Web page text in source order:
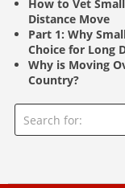
How to Vet
Distance Move
Part 1: Why
Choice for Long
Why is Moving
Country?